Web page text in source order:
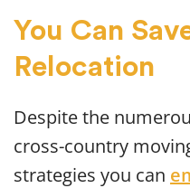
You Can
Relocation
Despite the
cross-country
strategies you can